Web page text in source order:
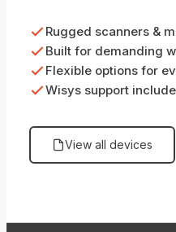
Rugged scanners &
Built for demanding
Flexible options for
Wisys support
View all devices